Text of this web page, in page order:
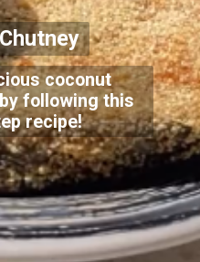
coconut
following this
recipe!